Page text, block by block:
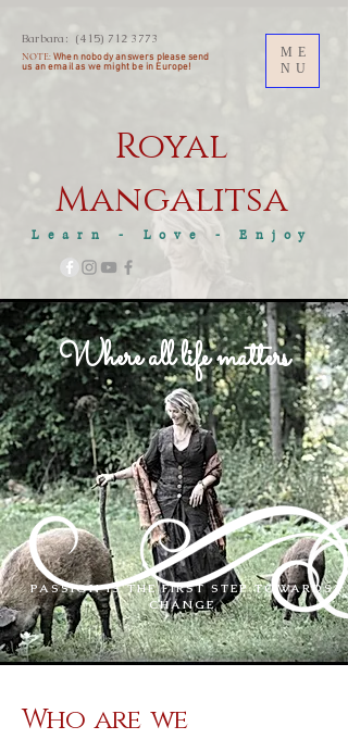
Barbara: (415) 712 3773
NOTE:When nobody answers please send
us anemail as we might be in Europe!
Royal
Mangalitsa
Learn - Love - Enjoy
ME
NU
Where all life matters
PASSION IS THE FIRST STEP TOWARDS
CHANGE
Who are we